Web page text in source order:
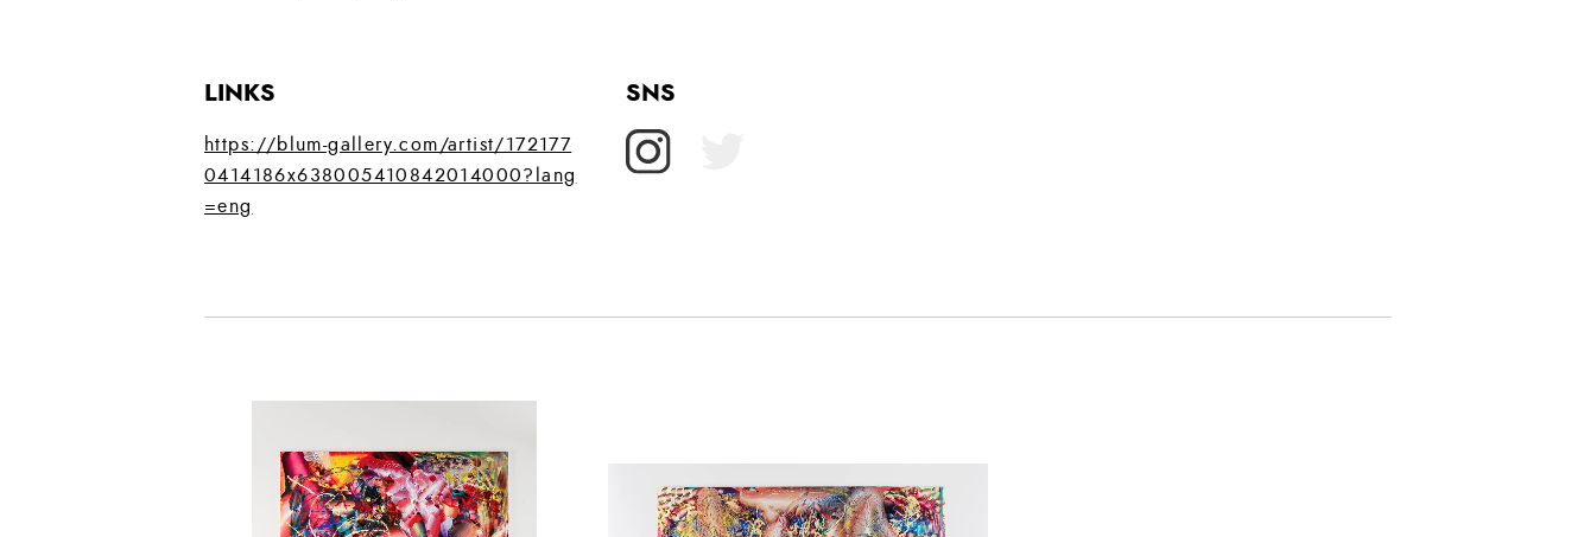
LINKS
https://blum-gallery.com/artist/172177
0414186x638005410842014000?lang
=eng
SNS